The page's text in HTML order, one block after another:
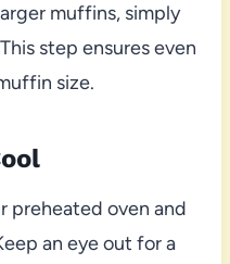
muffins, simply
step ensures even
size.
preheated oven and
an eye out for a